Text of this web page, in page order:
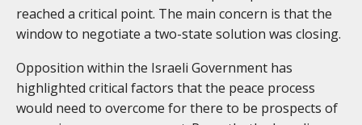
reached a critical point. The main concern is that the
window to negotiate a two-state solution was closing.
Opposition within the Israeli Government has
highlighted critical factors that the peace process
would need to overcome for there to be prospects of